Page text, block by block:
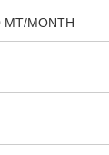
MONTH